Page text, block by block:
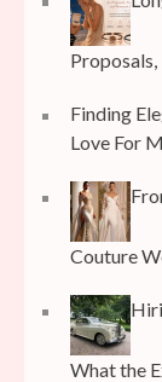
Proposals,
Finding
Love For
Couture
What the